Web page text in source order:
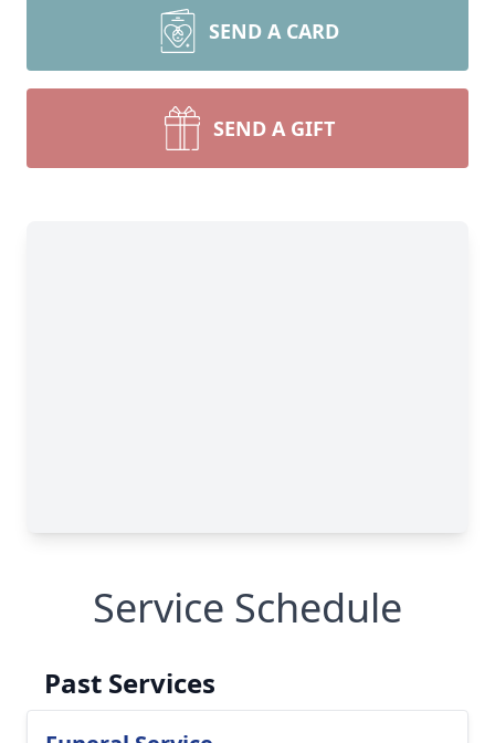
SEND A CARD
SEND A GIFT
Service Schedule
Past Services